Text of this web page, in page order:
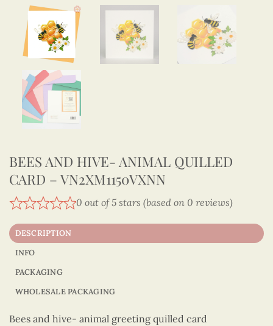
BEES AND HIVE- ANIMAL QUILLED
CARD – VN2XM1150VXNN
0 out of 5 stars (based on 0 reviews)
DESCRIPTION
INFO
PACKAGING
WHOLESALE PACKAGING
Bees and hive- animal greeting quilled card